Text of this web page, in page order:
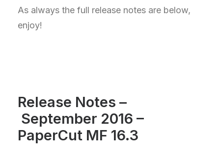
As always the full release notes are below,
enjoy!
Release Notes –
September 2016 –
PaperCut MF 16.3